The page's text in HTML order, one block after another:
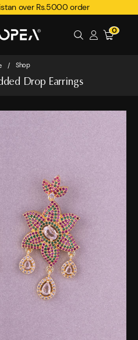
over Rs.5000 order
0
/ Shop
Drop Earrings